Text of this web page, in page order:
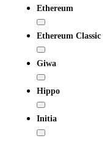
Ethereum
Ethereum Classic
Giwa
Hippo
Initia